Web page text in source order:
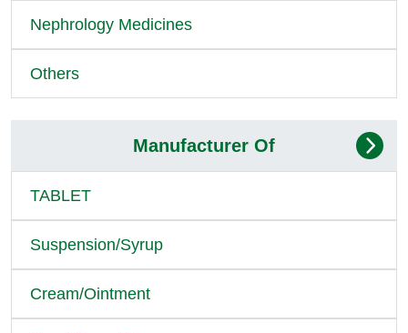
Nephrology Medicines
Others
Manufacturer Of
TABLET
Suspension/Syrup
Cream/Ointment